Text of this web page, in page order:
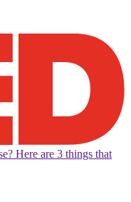
Here are 3 things that